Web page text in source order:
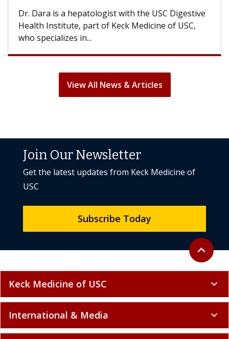
With some chemotherapy treatments, patients
can lose most or all of their hair. But once
treatment ends, your hair will...
View All News & Articles
Back to
expand_less
Join Our Newsletter
Get the latest updates from Keck Medicine of
USC
Subscribe Today
Keck Medicine of USC expand_more
International & Media expand_more